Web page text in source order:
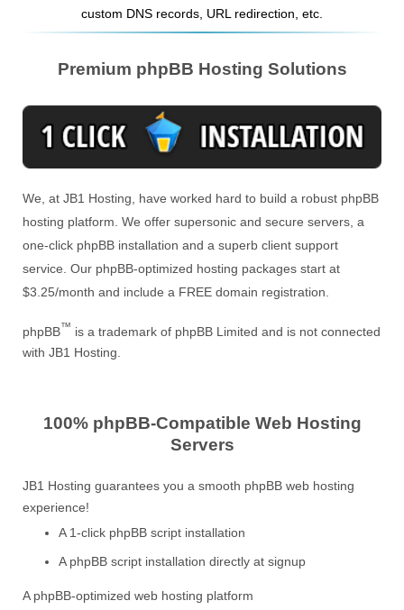
custom DNS records, URL redirection, etc.
Premium phpBB Hosting Solutions
We, at JB1 Hosting, have worked hard to build a robust phpBB
hosting platform. We offer supersonic and secure servers, a
one-click phpBB installation and a superb client support
service. Our phpBB-optimized hosting packages start at
$3.25/month and include a FREE domain registration.
phpBB™ is a trademark of phpBB Limited and is not connected
with JB1 Hosting.
100% phpBB-Compatible Web Hosting
Servers
JB1 Hosting guarantees you a smooth phpBB web hosting
experience!
A 1-click phpBB script installation
A phpBB script installation directly at signup
A phpBB-optimized web hosting platform